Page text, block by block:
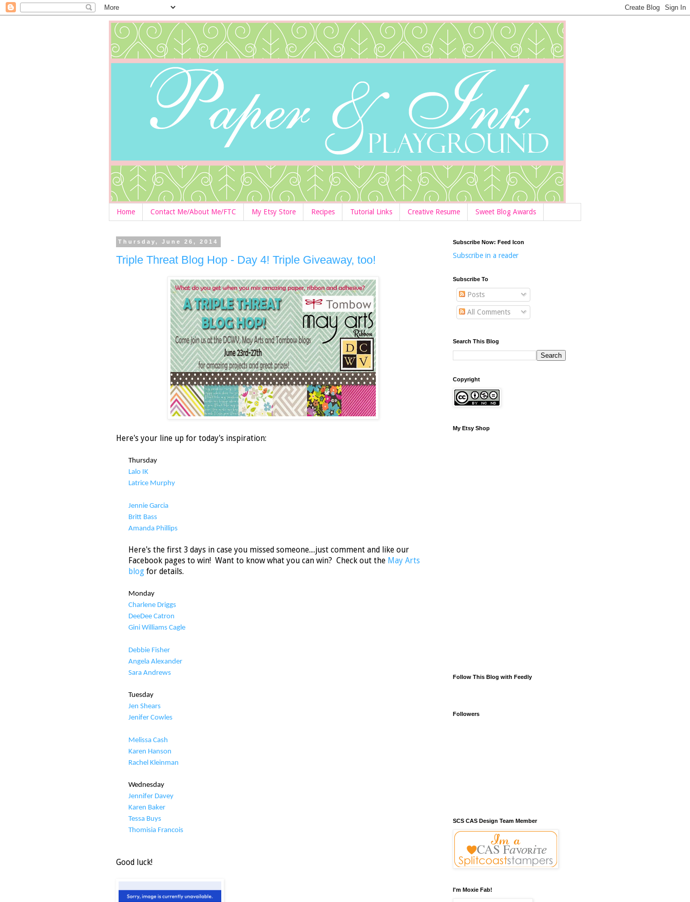
Home Contact Me/About Me/FTC My Etsy Store Recipes Tutorial Links Creative Resume Sweet Blog Awards
Thursday, June 26, 2014
Triple Threat Blog Hop - Day 4! Triple Giveaway, too!
Here's your line up for today's inspiration:
Thursday
Lalo IK
Latrice Murphy
Jennie Garcia
Britt Bass
Amanda Phillips
Here's the first 3 days in case you missed someone....just comment and like our
Facebook pages to win! Want to know what you can win? Check out the May Arts
blog for details.
Monday
Charlene Driggs
DeeDee Catron
Gini Williams Cagle
Debbie Fisher
Angela Alexander
Sara Andrews
Tuesday
Jen Shears
Jenifer Cowles
Melissa Cash
Karen Hanson
Rachel Kleinman
Wednesday
Jennifer Davey
Karen Baker
Tessa Buys
Thomisia Francois
Good luck!
Subscribe Now: Feed Icon
Subscribe in a reader
Subscribe To
Posts
All Comments
Search This Blog
Copyright
My Etsy Shop
Follow This Blog with Feedly
Followers
SCS CAS Design Team Member
I'm Moxie Fab!